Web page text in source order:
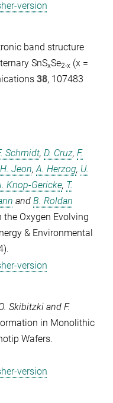
version
band structure
SnSxSe2-x (x =
38, 107483
Schmidt, D. Cruz, F.
H. Jeon, A. Herzog, U.
Knop-Gericke, T.
and B. Roldan
the Oxygen Evolving
& Environmental
version
Skibitzki and F.
in Monolithic
Wafers.
version